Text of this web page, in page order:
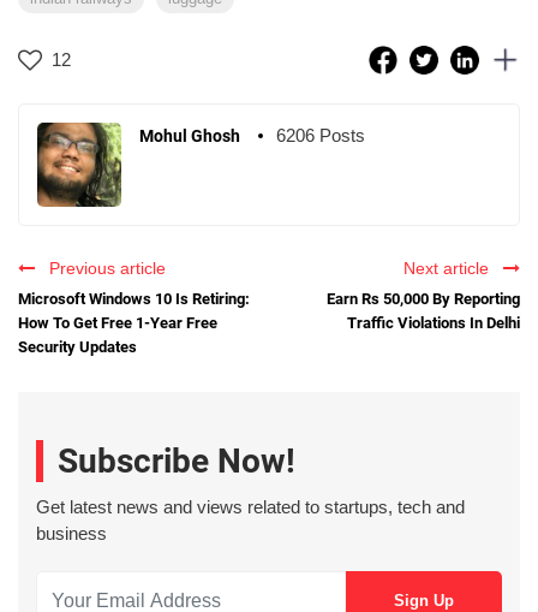
12
Mohul Ghosh 6206 Posts
Previous article
Microsoft Windows 10 Is Retiring:
How To Get Free 1-Year Free
Security Updates
Next article
Earn Rs 50,000 By Reporting
Traffic Violations In Delhi
Subscribe Now!
Get latest news and views related to startups, tech and
business